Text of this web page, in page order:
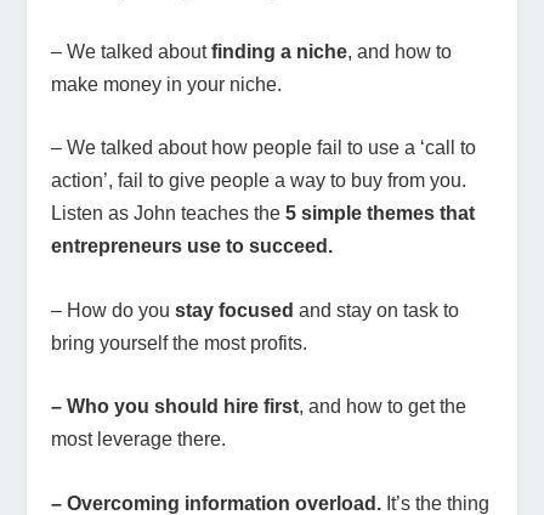
– We talked aboutfinding a niche, and how to
make money in your niche.
– We talked about how people fail to use a ‘call to
action’, fail to give people a way to buy from you.
Listen as John teaches the 5 simple themes that
entrepreneurs use to succeed.
– How do you stay focusedand stay on task to
bring yourself the most profits.
– Who you should hire first, and how to get the
most leverage there.
– Overcoming information overload. It’s the thing